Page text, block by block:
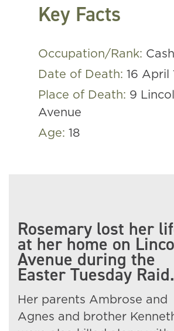
Key Facts
Occupation/Rank:
Date of Death: 16 April
Place of Death: 9
Avenue
Age: 18
Rosemary lost her
at her home on
Avenue during the
Easter Tuesday Raid.
Her parents Ambrose and
Agnes and brother